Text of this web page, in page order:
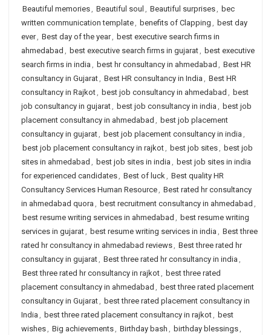
Beautiful memories, Beautiful soul , Beautiful surprises, bec
written communication template, benefits of Clapping , best day
ever, Best day of the year, best executive search firms in
ahmedabad , best executive search firms in gujarat, best executive
search firms in india , best hr consultancy in ahmedabad , Best HR
consultancy in Gujarat, Best HR consultancy in India , Best HR
consultancy in Rajkot, best job consultancy in ahmedabad , best
job consultancy in gujarat, best job consultancy in india , best job
placement consultancy in ahmedabad , best job placement
consultancy in gujarat, best job placement consultancy in india ,
best job placement consultancy in rajkot, best job sites, best job
sites in ahmedabad , best job sites in india , best job sites in india
for experienced candidates, Best of luck, Best quality HR
Consultancy Services Human Resource, Best rated hr consultancy
in ahmedabad quora , best recruitment consultancy in ahmedabad ,
best resume writing services in ahmedabad , best resume writing
services in gujarat, best resume writing services in india , Best three
rated hr consultancy in ahmedabad reviews, Best three rated hr
consultancy in gujarat, Best three rated hr consultancy in india ,
Best three rated hr consultancy in rajkot, best three rated
placement consultancy in ahmedabad , best three rated placement
consultancy in Gujarat, best three rated placement consultancy in
India , best three rated placement consultancy in rajkot, best
wishes, Big achievements, Birthday bash , birthday blessings,